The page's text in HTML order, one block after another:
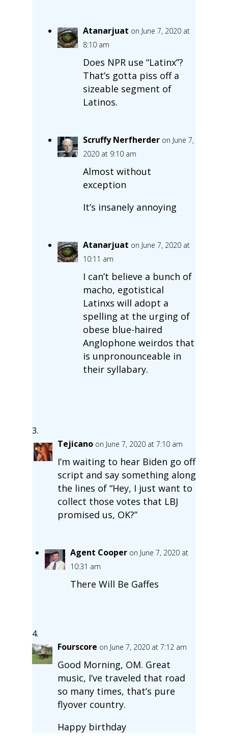
Atanarjuat on June 7, 2020 at
8:10 am
Does NPR use “Latinx”?
That’s gotta piss off a
sizeable segment of
Latinos.
Scruffy Nerfherder on June 7,
2020 at 9:10 am
Almost without
exception
It’s insanely annoying
Atanarjuat on June 7, 2020 at
10:11 am
I can’t believe a bunch of
macho, egotistical
Latinxs will adopt a
spelling at the urging of
obese blue-haired
Anglophone weirdos that
is unpronounceable in
their syllabary.
Tejicano on June 7, 2020 at 7:10 am
I’m waiting to hear Biden go off
script and say something along
the lines of “Hey, I just want to
collect those votes that LBJ
promised us, OK?”
Agent Cooper on June 7, 2020 at
10:31 am
There Will Be Gaffes
Fourscore on June 7, 2020 at 7:12 am
Good Morning, OM. Great
music, I’ve traveled that road
so many times, that’s pure
flyover country.
Happy birthday